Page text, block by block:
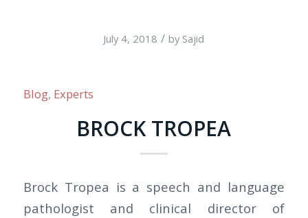
July 4, 2018 / by Sajid
Blog, Experts
BROCK TROPEA
Brock Tropea is a speech and language
pathologist and clinical director of